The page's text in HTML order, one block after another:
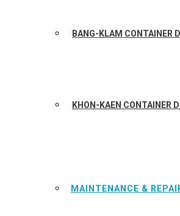
BANG-KLAM CONTAINER
KHON-KAEN CONTAINER
MAINTENANCE &